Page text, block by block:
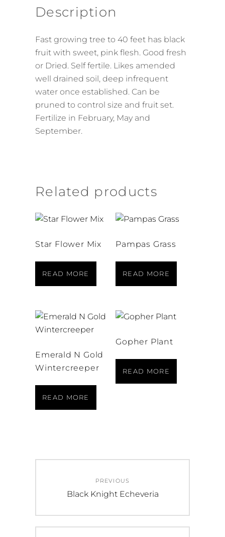
Description
Fast growing tree to 40 feet has black
fruit with sweet, pink flesh. Good fresh
or Dried. Self fertile. Likes amended
well drained soil, deep infrequent
water once established. Can be
pruned to control size and fruit set.
Fertilize in February, May and
September.
Related products
Star Flower Mix
READ MORE
Pampas Grass
READ MORE
Emerald N Gold
Wintercreeper
READ MORE
Gopher Plant
READ MORE
navigation
PREVIOUS
Previous
Black Knight Echeveria